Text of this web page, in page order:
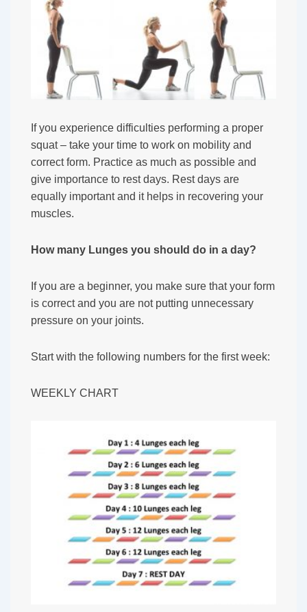
If you experience difficulties performing a proper
squat – take your time to work on mobility and
correct form. Practice as much as possible and
give importance to rest days. Rest days are
equally important and it helps in recovering your
muscles.
How many Lunges you should do in a day?
If you are a beginner, you make sure that your form
is correct and you are not putting unnecessary
pressure on your joints.
Start with the following numbers for the first week:
WEEKLY CHART